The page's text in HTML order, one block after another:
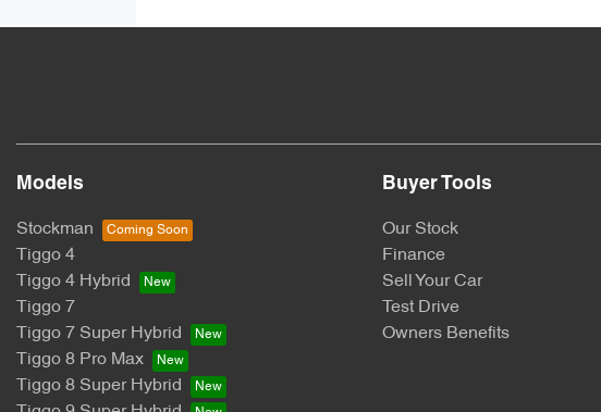
Models
Stockman
Tiggo 4
Tiggo 4 Hybrid
Tiggo 7
Tiggo 7 Super Hybrid
Tiggo 8 Pro Max
Tiggo 8 Super Hybrid
Buyer Tools
Our Stock
Finance
Sell Your Car
Test Drive
Owners Benefits